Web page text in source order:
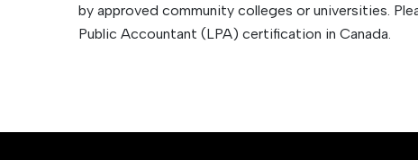
by approved community colleges or universities.
Public Accountant (LPA) certification in Canada.